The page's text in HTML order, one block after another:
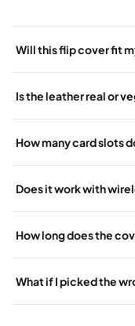
Will this flip cover fit
Is the leather real or
How many card slots
Does it work with
How long does the
What if I picked the